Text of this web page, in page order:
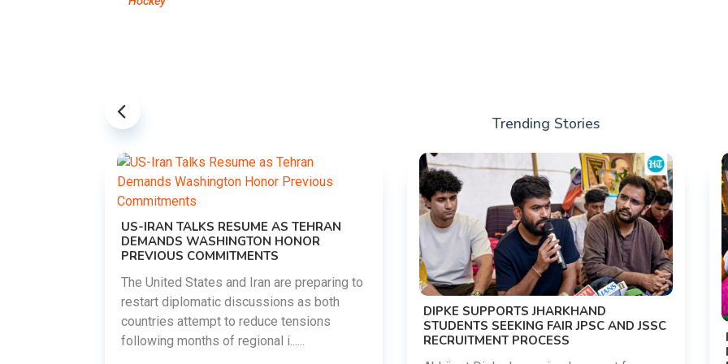
Trending Stories
US-IRAN TALKS RESUME AS TEHRAN
DEMANDS WASHINGTON HONOR
PREVIOUS COMMITMENTS
The United States and Iran are preparing to
restart diplomatic discussions as both
countries attempt to reduce tensions
following months of regional i......
DIPKE SUPPORTS JHARKHAND
STUDENTS SEEKING FAIR JPSC AND JSSC
RECRUITMENT PROCESS